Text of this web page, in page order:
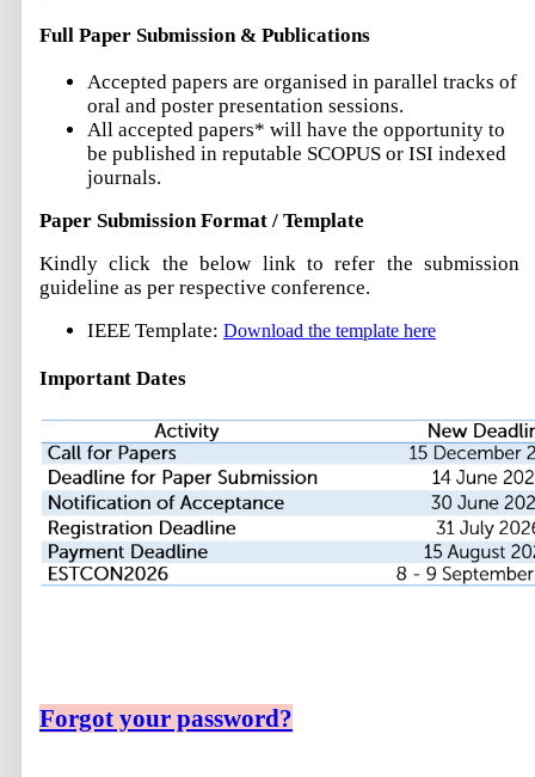
Full Paper Submission & Publications
Accepted papers are organised in parallel tracks of
oral and poster presentation sessions.
All accepted papers* will have the opportunity to
be published in reputable SCOPUS or ISI indexed
journals.
Paper Submission Format / Template
Kindly click the below link to refer the submission
guideline as per respective conference.
IEEE Template: Download the template here
Important Dates
Forgot your password?